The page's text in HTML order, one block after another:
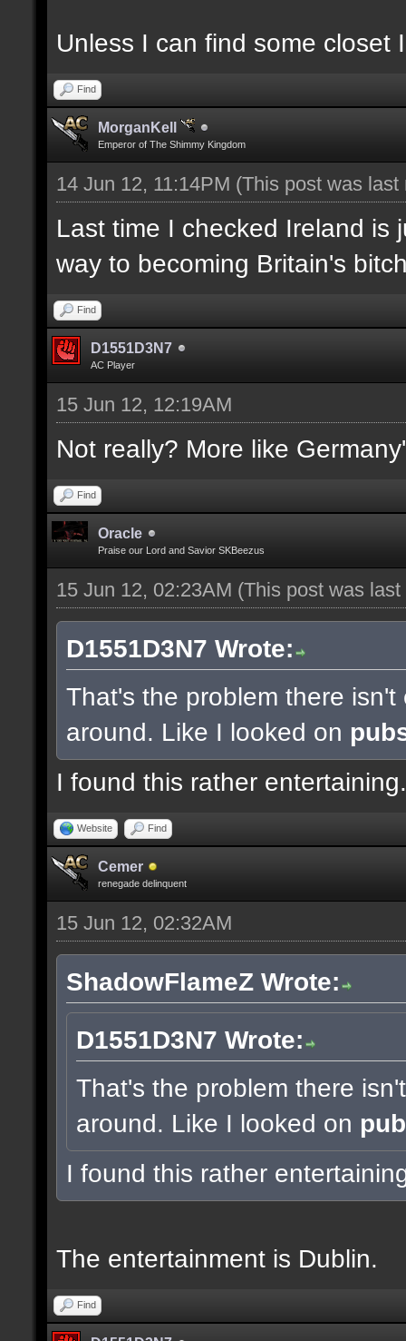
Unless I can find some closet
Find
MorganKell
Emperor of The Shimmy Kingdom
14 Jun 12, 11:14PM (This post was
Last time I checked Ireland is
way to becoming Britain's
Find
D1551D3N7
AC Player
15 Jun 12, 12:19AM
Not really? More like
Find
Oracle
Praise our Lord and Savior SKBeezus
15 Jun 12, 02:23AM (This post was
D1551D3N7 Wrote:
That's the problem there
around. Like I looked on
I found this rather entertaining.
Website Find
Cemer
renegade delinquent
15 Jun 12, 02:32AM
ShadowFlameZ Wrote:
D1551D3N7 Wrote:
That's the problem there
around. Like I looked on
I found this rather
The entertainment is Dublin.
Find